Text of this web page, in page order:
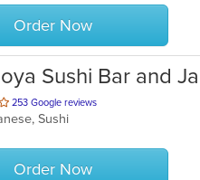
Order Now
Sushi Bar and
253 Google reviews
Sushi
Order Now